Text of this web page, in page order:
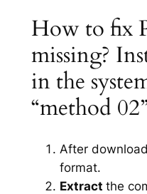
How to fix
missing?
in the
“method
After
format.
Extract the